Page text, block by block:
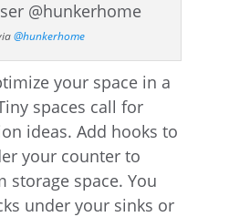
@hunkerhome
your space in a
spaces call for
ideas. Add hooks to
your counter to
storage space. You
under your sinks or